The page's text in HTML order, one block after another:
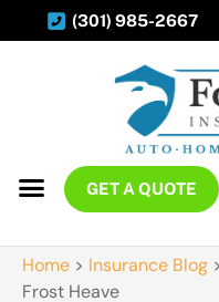
(301) 985-2667
GET A QUOTE
Home > Insurance Blog >
Frost Heave